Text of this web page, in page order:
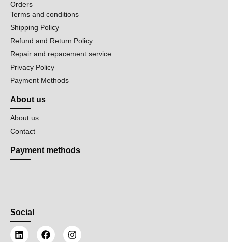
Orders
Terms and conditions
Shipping Policy
Refund and Return Policy
Repair and repacement service
Privacy Policy
Payment Methods
About us
About us
Contact
Payment methods
Social